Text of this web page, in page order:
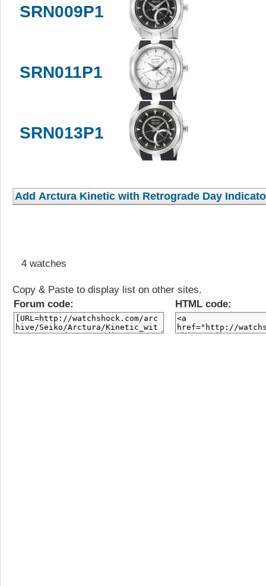
SRN009P1
SRN011P1
SRN013P1
4 watches
Copy & Paste to display list on other sites.
Forum code:
HTML code: